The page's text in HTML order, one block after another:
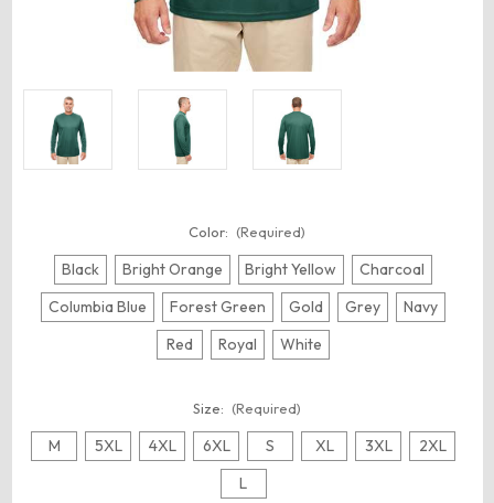
Color: (Required)
Black Bright Orange Bright Yellow
Charcoal
Columbia Blue
Forest Green Gold Grey
Navy
Red
Royal White
Size: (Required)
M 5XL 4XL 6XL S XL 3XL
2XL
L